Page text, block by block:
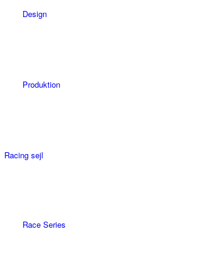
Design
Produktion
Racing sejl
Race Series